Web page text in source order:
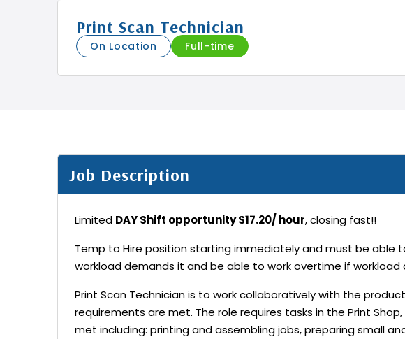
Print Scan Technician
On Location Full-time
Job Description
Limited DAY Shift opportunity $17.20/ hour, closing fast!!
Temp to Hire position starting immediately and must be able
workload demands it and be able to work overtime if workload
Print Scan Technician is to work collaboratively with the
requirements are met. The role requires tasks in the Print
met including: printing and assembling jobs, preparing small